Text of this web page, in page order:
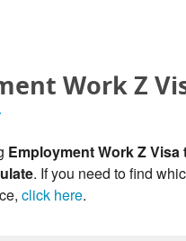
Work Z
Employment Work Z Visa
. If you need to find
click here.